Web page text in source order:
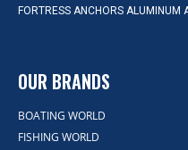
FORTRESS ANCHORS ALUMINUM
OUR BRANDS
BOATING WORLD
FISHING WORLD